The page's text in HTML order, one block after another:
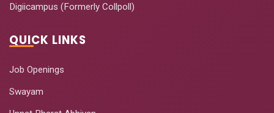
Digiicampus (Formerly Collpoll)
QUICK LINKS
Job Openings
Swayam